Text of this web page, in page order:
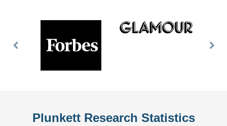
Previous
Plunkett Research Statistics